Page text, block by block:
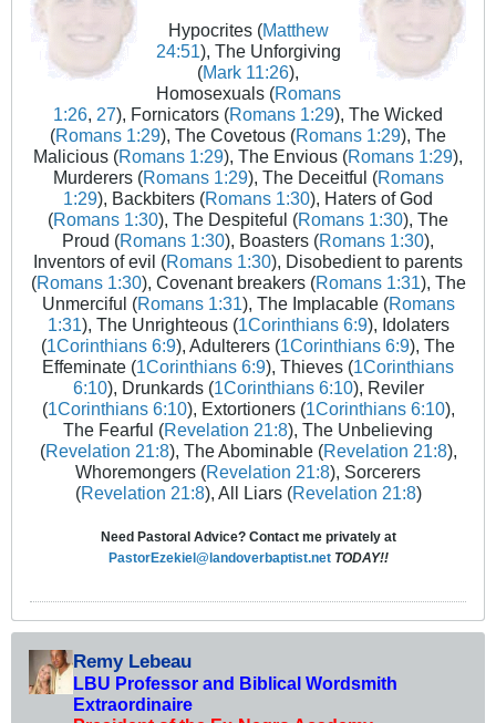
Hypocrites (Matthew
24:51), The Unforgiving
(Mark 11:26),
Homosexuals (Romans
1:26, 27), Fornicators (Romans 1:29), The Wicked
(Romans 1:29), The Covetous (Romans 1:29), The
Malicious (Romans 1:29), The Envious (Romans 1:29),
Murderers (Romans 1:29), The Deceitful (Romans
1:29), Backbiters (Romans 1:30), Haters of God
(Romans 1:30), The Despiteful (Romans 1:30), The
Proud (Romans 1:30), Boasters (Romans 1:30),
Inventors of evil (Romans 1:30), Disobedient to parents
(Romans 1:30), Covenant breakers (Romans 1:31), The
Unmerciful (Romans 1:31), The Implacable (Romans
1:31), The Unrighteous (1Corinthians 6:9), Idolaters
(1Corinthians 6:9), Adulterers (1Corinthians 6:9), The
Effeminate (1Corinthians 6:9), Thieves (1Corinthians
6:10), Drunkards (1Corinthians 6:10), Reviler
(1Corinthians 6:10), Extortioners (1Corinthians 6:10),
The Fearful (Revelation 21:8), The Unbelieving
(Revelation 21:8), The Abominable (Revelation 21:8),
Whoremongers (Revelation 21:8), Sorcerers
(Revelation 21:8), All Liars (Revelation 21:8)
Need Pastoral Advice? Contact me privately at
PastorEzekiel@landoverbaptist.net TODAY!!
Remy Lebeau
LBU Professor and Biblical Wordsmith
Extraordinaire